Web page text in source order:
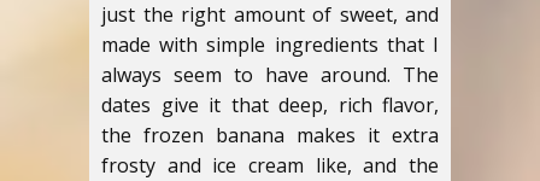
just the right amount of sweet, and
made with simple ingredients that I
always seem to have around. The
dates give it that deep, rich flavor,
the frozen banana makes it extra
frosty and ice cream like, and the